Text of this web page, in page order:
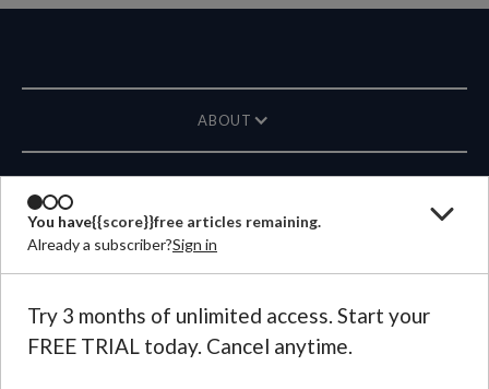
You have{{score}}free articles remaining.
Already a subscriber?Sign in
Try 3 months of unlimited access. Start your
FREE TRIAL today. Cancel anytime.
ABOUT
CONTACT US
LANGUAGE
©2026Plough Publishing House.